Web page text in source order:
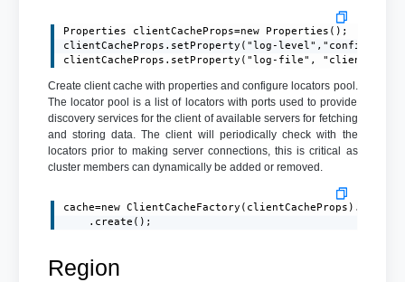
Properties clientCacheProps=new Properties();
clientCacheProps.setProperty("log-level","config");
clientCacheProps.setProperty("log-file",
Create client cache with properties and configure locators pool.
The locator pool is a list of locators with ports used to provide
discovery services for the client of available servers for fetching
and storing data. The client will periodically check with the
locators prior to making server connections, this is critical as
cluster members can dynamically be added or removed.
cache=new
    .create();
Region